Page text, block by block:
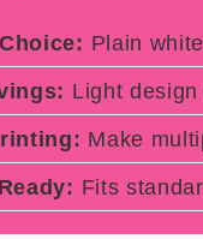
Plain
Light
Make
Fits